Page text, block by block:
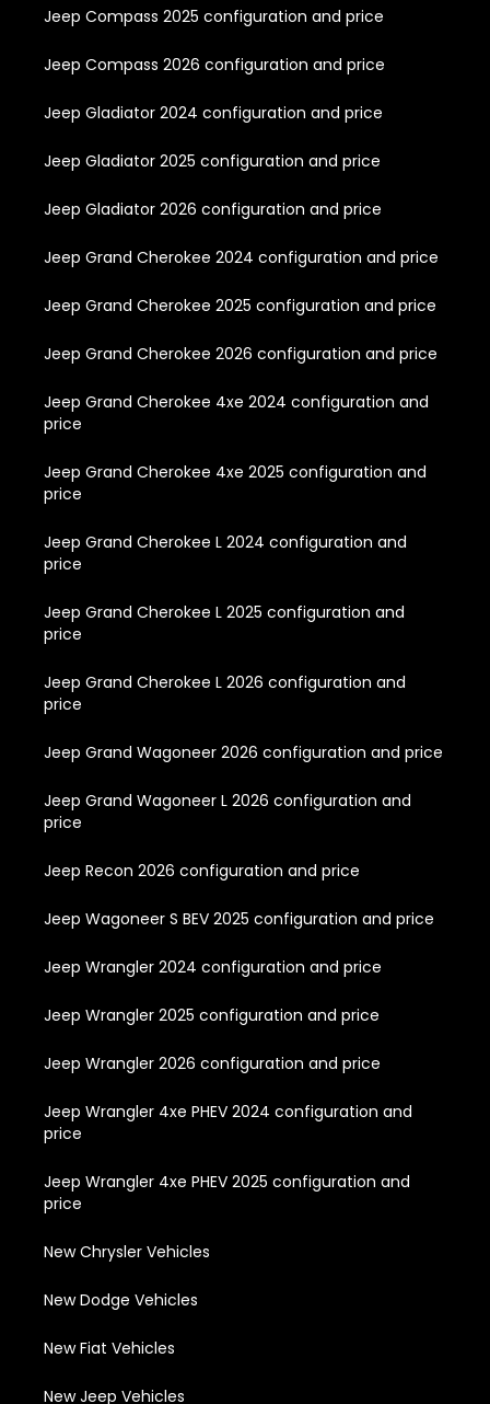
Jeep Compass 2025 configuration and price
Jeep Compass 2026 configuration and price
Jeep Gladiator 2024 configuration and price
Jeep Gladiator 2025 configuration and price
Jeep Gladiator 2026 configuration and price
Jeep Grand Cherokee 2024 configuration and price
Jeep Grand Cherokee 2025 configuration and price
Jeep Grand Cherokee 2026 configuration and price
Jeep Grand Cherokee 4xe 2024 configuration and
price
Jeep Grand Cherokee 4xe 2025 configuration and
price
Jeep Grand Cherokee L 2024 configuration and
price
Jeep Grand Cherokee L 2025 configuration and
price
Jeep Grand Cherokee L 2026 configuration and
price
Jeep Grand Wagoneer 2026 configuration and price
Jeep Grand Wagoneer L 2026 configuration and
price
Jeep Recon 2026 configuration and price
Jeep Wagoneer S BEV 2025 configuration and price
Jeep Wrangler 2024 configuration and price
Jeep Wrangler 2025 configuration and price
Jeep Wrangler 2026 configuration and price
Jeep Wrangler 4xe PHEV 2024 configuration and
price
Jeep Wrangler 4xe PHEV 2025 configuration and
price
New Chrysler Vehicles
New Dodge Vehicles
New Fiat Vehicles
New Jeep Vehicles